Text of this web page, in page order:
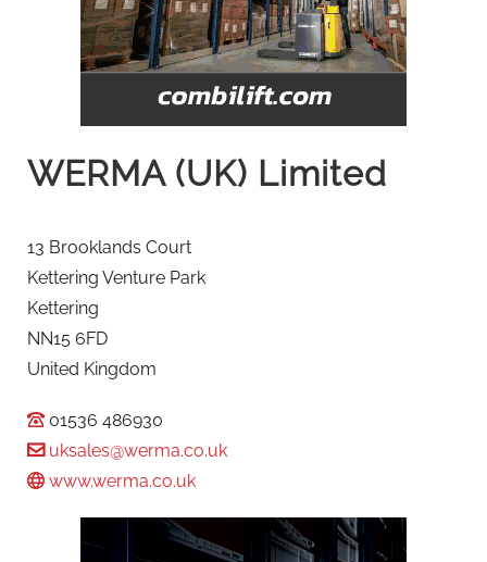
WERMA (UK) Limited
13 Brooklands Court
Kettering Venture Park
Kettering
NN15 6FD
United Kingdom
01536 486930
uksales@werma.co.uk
www.werma.co.uk